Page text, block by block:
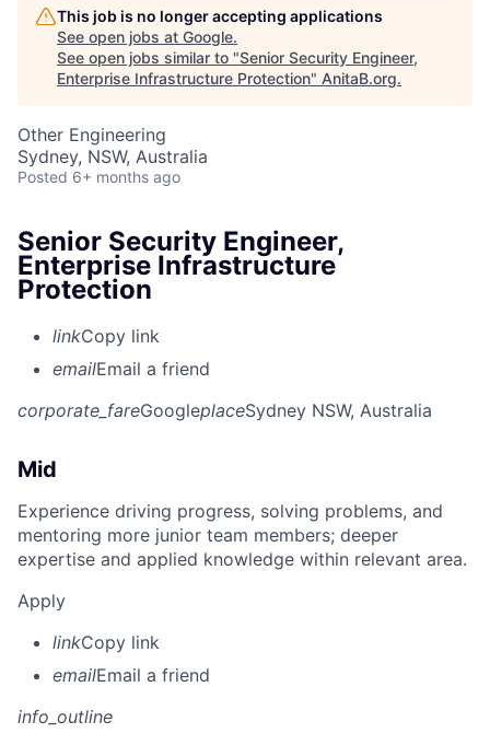
This job is no longer accepting applications
See open jobs at Google.
See open jobs similar to "Senior Security Engineer,
Enterprise Infrastructure Protection" AnitaB.org.
Other Engineering
Sydney, NSW, Australia
Posted 6+ months ago
Senior Security Engineer,
Enterprise Infrastructure
Protection
linkCopy link
emailEmail a friend
corporate_fareGoogleplaceSydney NSW, Australia
Mid
Experience driving progress, solving problems, and
mentoring more junior team members; deeper
expertise and applied knowledge within relevant area.
Apply
linkCopy link
emailEmail a friend
info_outline